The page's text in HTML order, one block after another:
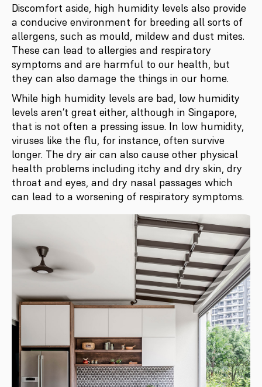
Discomfort aside, high humidity levels also provide
a conducive environment for breeding all sorts of
allergens, such as mould, mildew and dust mites.
These can lead to allergies and respiratory
symptoms and are harmful to our health, but
they can also damage the things in our home.
While high humidity levels are bad, low humidity
levels aren’t great either, although in Singapore,
that is not often a pressing issue. In low humidity,
viruses like the flu, for instance, often survive
longer. The dry air can also cause other physical
health problems including itchy and dry skin, dry
throat and eyes, and dry nasal passages which
can lead to a worsening of respiratory symptoms.